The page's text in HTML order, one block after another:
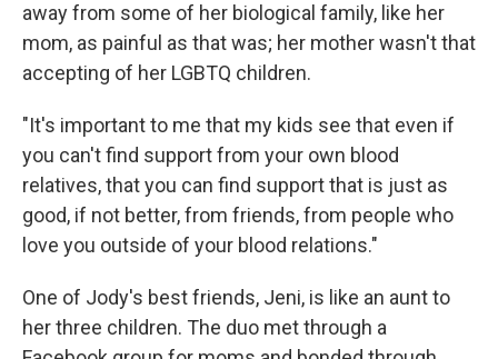
away from some of her biological family, like her
mom, as painful as that was; her mother wasn't that
accepting of her LGBTQ children.
"It's important to me that my kids see that even if
you can't find support from your own blood
relatives, that you can find support that is just as
good, if not better, from friends, from people who
love you outside of your blood relations."
One of Jody's best friends, Jeni, is like an aunt to
her three children. The duo met through a